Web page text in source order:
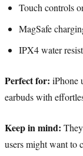
Touch controls
MagSafe
IPX4 water
Perfect for: iPhone
earbuds with
Keep in mind:
users might want to